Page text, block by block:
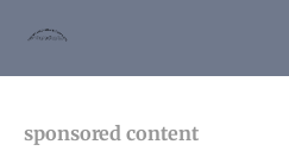
sponsored content